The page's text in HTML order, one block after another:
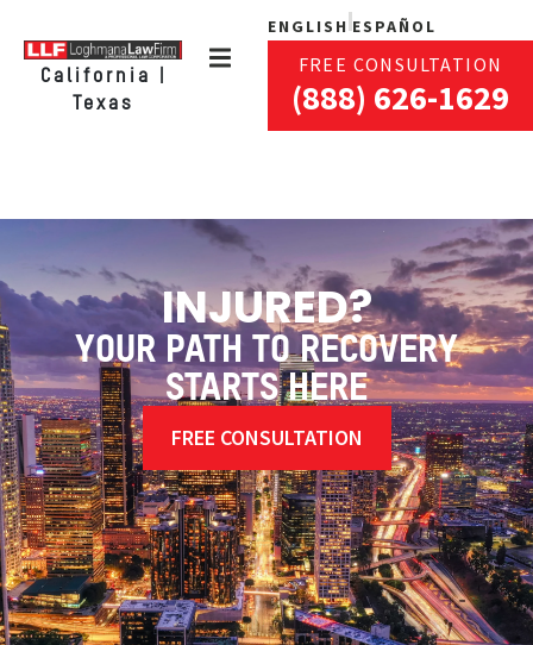
California |
Texas
ENGLISH ESPAÑOL
FREE CONSULTATION
(888) 626-1629
INJURED?
YOUR PATH TO RECOVERY
STARTS HERE
FREE CONSULTATION